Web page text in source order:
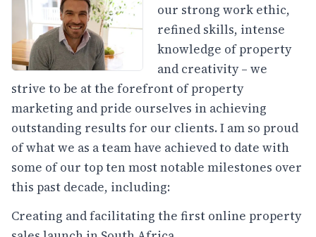
our strong work ethic,
refined skills, intense
knowledge of property
and creativity – we
strive to be at the forefront of property
marketing and pride ourselves in achieving
outstanding results for our clients. I am so proud
of what we as a team have achieved to date with
some of our top ten most notable milestones over
this past decade, including:
Creating and facilitating the first online property